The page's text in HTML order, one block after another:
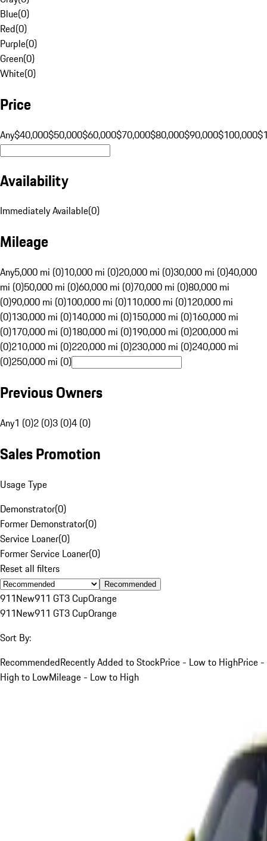
Blue(0)
Red(0)
Purple(0)
Green(0)
White(0)
Price
Any$40,000$50,000$60,000$70,000$80,000$90,000$100,000
Availability
Immediately Available(0)
Mileage
Any5,000 mi (0)10,000 mi (0)20,000 mi (0)30,000 mi (0)40,000
mi (0)50,000 mi (0)60,000 mi (0)70,000 mi (0)80,000 mi
(0)90,000 mi (0)100,000 mi (0)110,000 mi (0)120,000 mi
(0)130,000 mi (0)140,000 mi (0)150,000 mi (0)160,000 mi
(0)170,000 mi (0)180,000 mi (0)190,000 mi (0)200,000 mi
(0)210,000 mi (0)220,000 mi (0)230,000 mi (0)240,000 mi
(0)250,000 mi (0)
Previous Owners
Any1 (0)2 (0)3 (0)4 (0)
Sales Promotion
Usage Type
Demonstrator(0)
Former Demonstrator(0)
Service Loaner(0)
Former Service Loaner(0)
Reset all filters
Recommended
911New911 GT3 CupOrange
911New911 GT3 CupOrange
Sort By:
RecommendedRecently Added to StockPrice - Low to HighPrice -
High to LowMileage - Low to High